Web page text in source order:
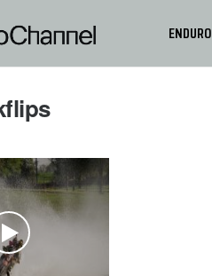
ENDURO